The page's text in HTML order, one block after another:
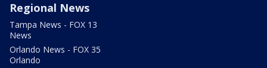
Regional News
Tampa News - FOX 13
News
Orlando News - FOX 35
Orlando